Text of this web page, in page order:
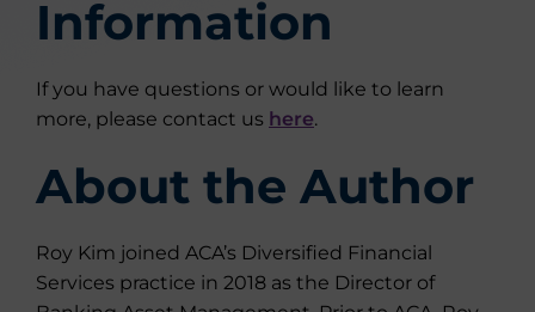
Information
If you have questions or would like to learn
more, please contact us here.
About the Author
Roy Kim joined ACA’s Diversified Financial
Services practice in 2018 as the Director of